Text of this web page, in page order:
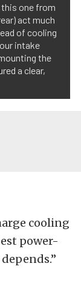
one from
act much
of cooling
intake
the
a clear,
cooling
power-